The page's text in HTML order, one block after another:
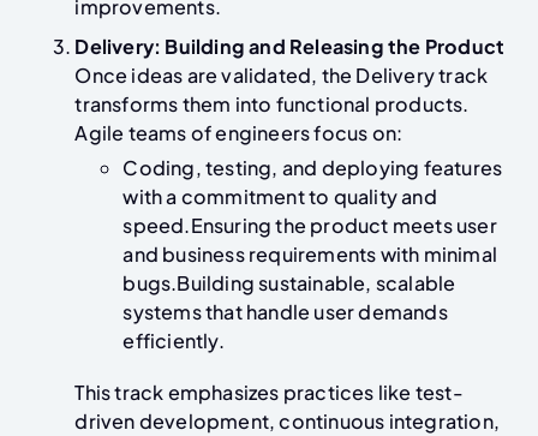
improvements.
Delivery: Building and Releasing the Product
Once ideas are validated, the Delivery track
transforms them into functional products.
Agile teams of engineers focus on:
Coding, testing, and deploying features
with a commitment to quality and
speed.Ensuring the product meets user
and business requirements with minimal
bugs.Building sustainable, scalable
systems that handle user demands
efficiently.
This track emphasizes practices like test-
driven development, continuous integration,